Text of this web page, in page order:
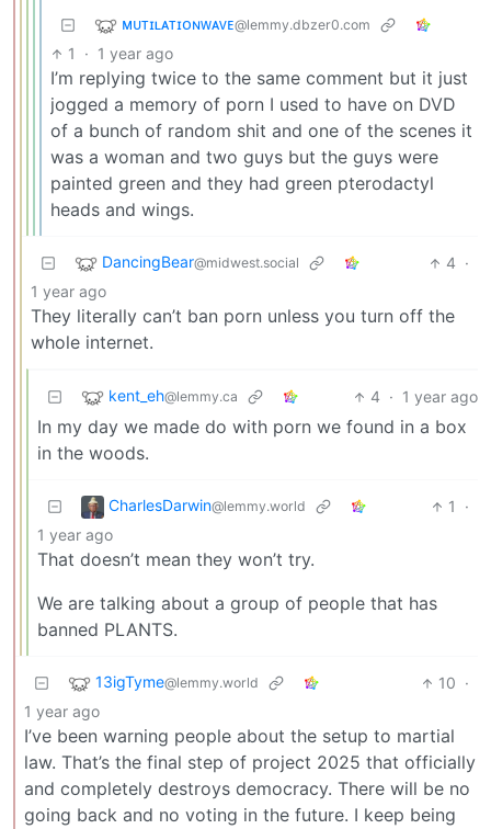
ᴍᴜᴛɪʟᴀᴛɪᴏɴᴡᴀᴠᴇ@lemmy.dbzer0.com
1 · 1 year ago
I’m replying twice to the same comment but it just
jogged a memory of porn I used to have on DVD
of a bunch of random shit and one of the scenes it
was a woman and two guys but the guys were
painted green and they had green pterodactyl
heads and wings.
DancingBear@midwest.social 4 ·
1 year ago
They literally can’t ban porn unless you turn off the
whole internet.
kent_eh@lemmy.ca 4 · 1 year ago
In my day we made do with porn we found in a box
in the woods.
CharlesDarwin@lemmy.world 1
·
1 year ago
That doesn’t mean they won’t try.
We are talking about a group of people that has
banned PLANTS.
13igTyme@lemmy.world 10 ·
1 year ago
I’ve been warning people about the setup to martial
law. That’s the final step of project 2025 that officially
and completely destroys democracy. There will be no
going back and no voting in the future. I keep being